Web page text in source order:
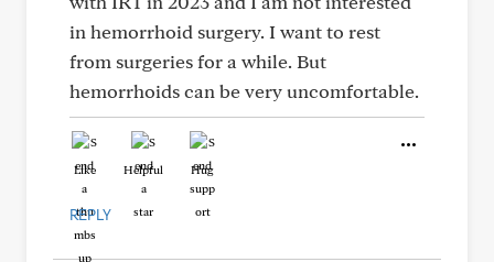
in hemorrhoid surgery. I want to rest
from surgeries for a while. But
hemorrhoids can be very uncomfortable.
Like Helpful Hug
REPLY